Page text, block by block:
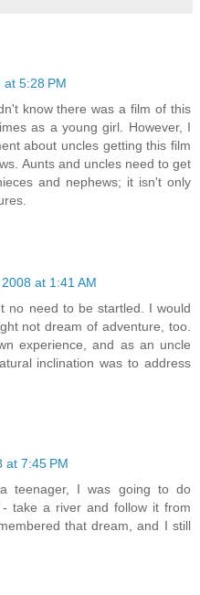
5:28 PM
know there was a film of this
as a young girl. However, I
about uncles getting this film
Aunts and uncles need to get
and nephews; it isn't only
at 1:41 AM
no need to be startled. I would
not dream of adventure, too.
experience, and as an uncle
inclination was to address
at 7:45 PM
teenager, I was going to do
take a river and follow it from
that dream, and I still